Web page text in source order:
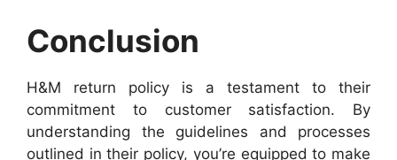
Conclusion
H&M return policy is a testament to their
commitment to customer satisfaction. By
understanding the guidelines and processes
outlined in their policy, you’re equipped to make